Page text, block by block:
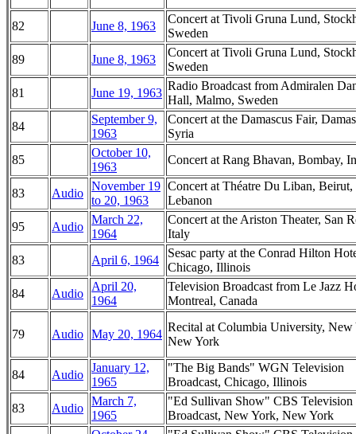
82 June 8, 1963
Concert at Tivoli Gruna Lund,
Sweden
89
June 8, 1963
Concert at Tivoli Gruna Lund,
Sweden
81
June 19, 1963
Radio Broadcast from Admiralen
Hall, Malmo, Sweden
84
September 9,
1963
Concert at the Damascus Fair,
Syria
85
October 10,
1963
Concert at Rang Bhavan, Bombay,
83 Audio
November 19
to 20, 1963
Concert at Théatre Du Liban, Beirut,
Lebanon
95
Audio
March 22,
1964
Concert at the Ariston Theater, San
Italy
83
April 6, 1964
Sesac party at the Conrad Hilton
Chicago, Illinois
84
Audio
April 20,
1964
Television Broadcast from Le Jazz
Montreal, Canada
79 Audio May 20, 1964
Recital at Columbia University, New
New York
84 Audio
January 12,
1965
"The Big Bands" WGN Television
Broadcast, Chicago, Illinois
83
Audio
March 7,
1965
"Ed Sullivan Show" CBS Television
Broadcast, New York, New York